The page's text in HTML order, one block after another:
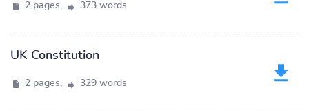
2 pages, 373 words
UK Constitution
2 pages, 329 words